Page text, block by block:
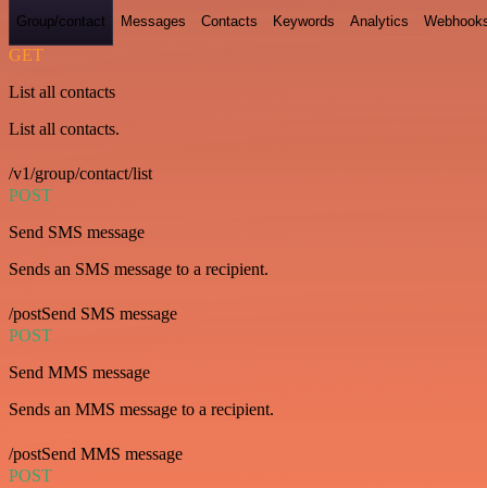
Group/contact Messages Contacts Keywords Analytics
GET
List all contacts
List all contacts.
/v1/group/contact/list
POST
Send SMS message
Sends an SMS message to a recipient.
/postSend SMS message
POST
Send MMS message
Sends an MMS message to a recipient.
/postSend MMS message
POST